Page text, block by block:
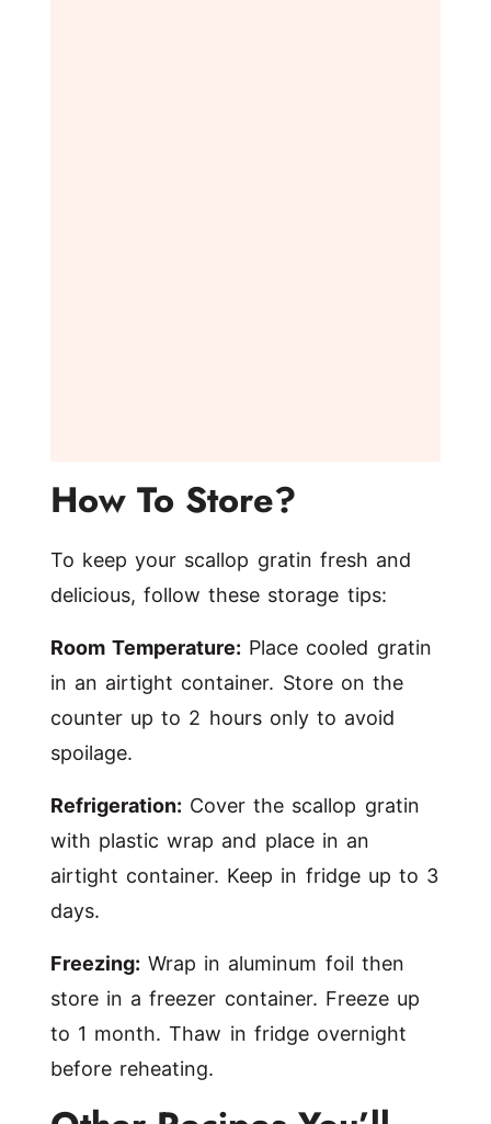
How To Store?
To keep your scallop gratin fresh and
delicious, follow these storage tips:
Room Temperature: Place cooled gratin
in an airtight container. Store on the
counter up to 2 hours only to avoid
spoilage.
Refrigeration: Cover the scallop gratin
with plastic wrap and place in an
airtight container. Keep in fridge up to 3
days.
Freezing: Wrap in aluminum foil then
store in a freezer container. Freeze up
to 1 month. Thaw in fridge overnight
before reheating.